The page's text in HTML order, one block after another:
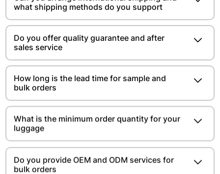
what shipping methods do you support
Do you offer quality guarantee and after
sales service
How long is the lead time for sample and
bulk orders
What is the minimum order quantity for your
luggage
Do you provide OEM and ODM services for
bulk orders